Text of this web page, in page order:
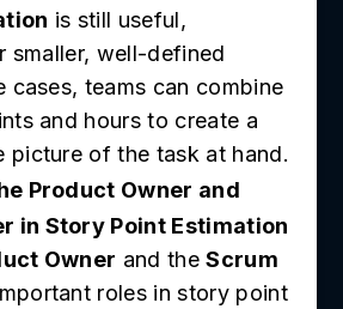
is still useful,
smaller, well-defined
cases, teams can combine
and hours to create a
picture of the task at hand.
Product Owner and
in Story Point Estimation
Owner and theScrum
roles in story point